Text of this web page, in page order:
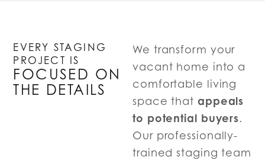
EVERY STAGING
PROJECT IS
FOCUSED ON
THE DETAILS
We transform your
vacant home into a
comfortable living
space that appeals
to potential buyers.
Our professionally-
trained staging team